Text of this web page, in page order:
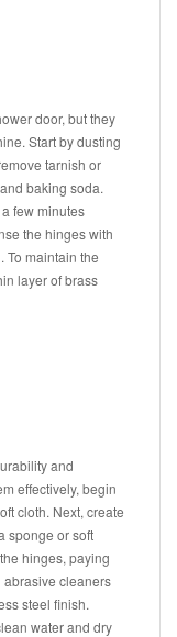
door, but they
Start by dusting
tarnish or
baking soda.
few minutes
the hinges with
To maintain the
layer of brass
and
effectively, begin
cloth. Next, create
sponge or soft
hinges, paying
abrasive cleaners
steel finish.
water and dry